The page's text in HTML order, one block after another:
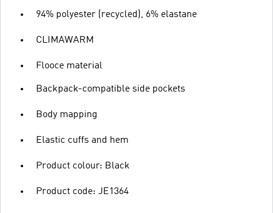
94% polyester (recycled), 6% elastane
CLIMAWARM
Flooce material
Backpack-compatible side pockets
Body mapping
Elastic cuffs and hem
Product colour: Black
Product code: JE1364